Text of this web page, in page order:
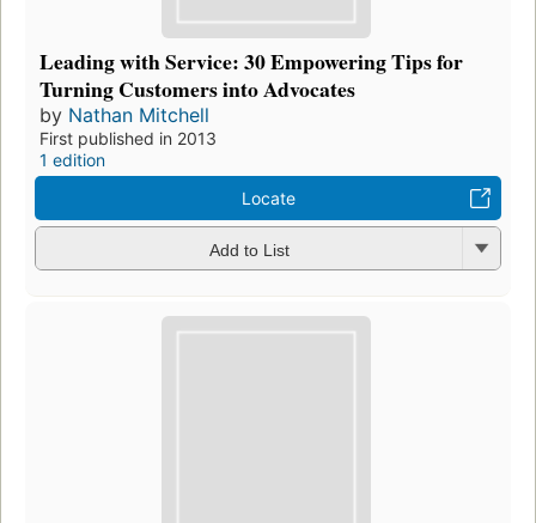
Leading with Service: 30 Empowering Tips for
Turning Customers into Advocates
by Nathan Mitchell
First published in 2013
1 edition
Locate
Add to List